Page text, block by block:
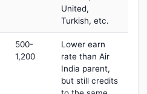
United,
Turkish, etc.
500-
1,200
Lower earn
rate than Air
India parent,
but still credits